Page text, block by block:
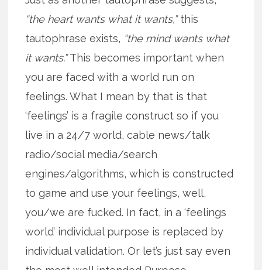
“the heart wants what it wants,”this
tautophrase exists, “the mind wants what
it wants.”This becomes important when
you are faced with a world run on
feelings. What I mean by that is that
‘feelings’ is a fragile construct so if you
live in a 24/7 world, cable news/talk
radio/social media/search
engines/algorithms, which is constructed
to game and use your feelings, well,
you/we are fucked. In fact, in a ‘feelings
world’ individual purpose is replaced by
individual validation. Or let’s just say even